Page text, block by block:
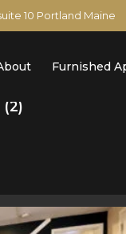
10 Portland Maine
Furnished
(2)